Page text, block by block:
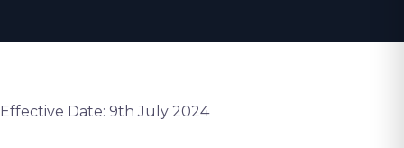
Effective Date: 9th July 2024